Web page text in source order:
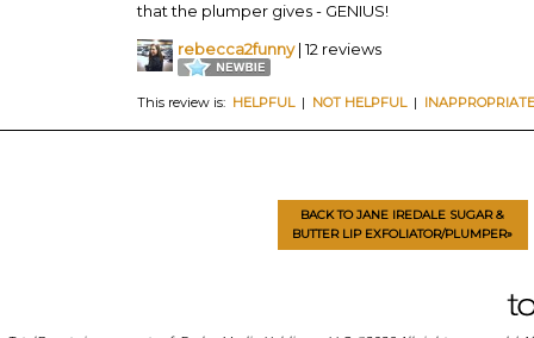
that the plumper gives - GENIUS!
rebecca2funny| 12 reviews
This review is: HELPFUL| NOT HELPFUL| INAPPROPRIATE
BACK TO JANE IREDALE SUGAR &
BUTTER LIP EXFOLIATOR/PLUMPER»